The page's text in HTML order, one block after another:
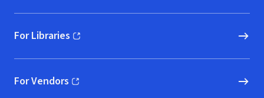
For Libraries
(opens in new window)
For Vendors
(opens in new window)